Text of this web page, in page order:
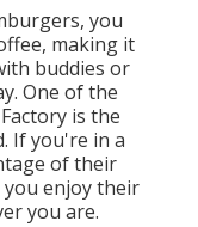
you
making it
buddies or
One of the
is the
If you're in a
of their
you enjoy their
you are.